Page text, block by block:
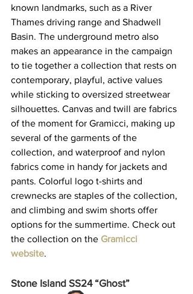
known landmarks, such as a River
Thames driving range and Shadwell
Basin. The underground metro also
makes an appearance in the campaign
to tie together a collection that rests on
contemporary, playful, active values
while sticking to oversized streetwear
silhouettes. Canvas and twill are fabrics
of the moment for Gramicci, making up
several of the garments of the
collection, and waterproof and nylon
fabrics come in handy for jackets and
pants. Colorful logo t-shirts and
crewnecks are staples of the collection,
and climbing and swim shorts offer
options for the summertime. Check out
the collection on the Gramicci
website.
Stone Island SS24 “Ghost”